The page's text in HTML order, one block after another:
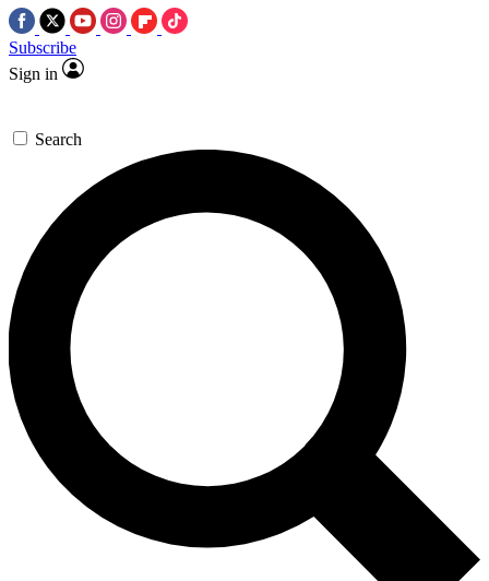
Subscribe
Sign in
Search